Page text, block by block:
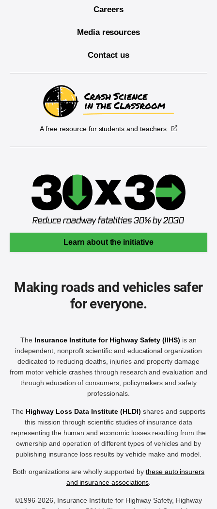
Careers
Media resources
Contact us
A free resource for students and teachers
Learn about the initiative
Making roads and vehicles safer
for everyone.
The Insurance Institute for Highway Safety (IIHS) is an
independent, nonprofit scientific and educational organization
dedicated to reducing deaths, injuries and property damage
from motor vehicle crashes through research and evaluation and
through education of consumers, policymakers and safety
professionals.
The Highway Loss Data Institute (HLDI) shares and supports
this mission through scientific studies of insurance data
representing the human and economic losses resulting from the
ownership and operation of different types of vehicles and by
publishing insurance loss results by vehicle make and model.
Both organizations are wholly supported by these auto insurers
and insurance associations.
©1996-2026, Insurance Institute for Highway Safety, Highway